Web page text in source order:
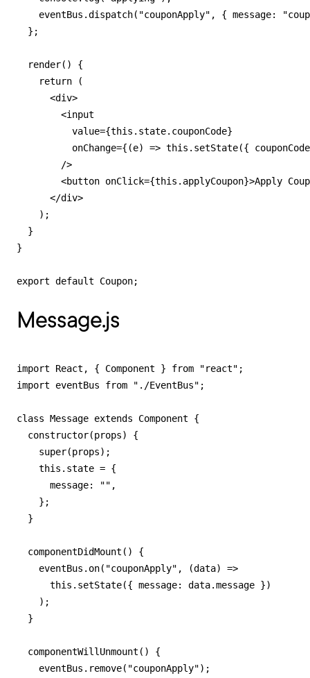
eventBus.dispatch("couponApply", { message:
  };
  render() {
    return (
      <div>
        <input
          value={this.state.couponCode}
onChange={(e) => this.setState({
        />
<button onClick={this.applyCoupon}>Apply
      </div>
    );
  }
}
export default Coupon;
Message.js
import React, { Component } from "react";
import eventBus from "./EventBus";
class Message extends Component {
  constructor(props) {
    super(props);
    this.state = {
      message: "",
    };
  }
  componentDidMount() {
    eventBus.on("couponApply", (data) =>
      this.setState({ message: data.message })
    );
  }
  componentWillUnmount() {
    eventBus.remove("couponApply");